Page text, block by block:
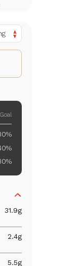
Goal
31.9g
2.4g
5.5g